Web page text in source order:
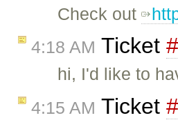
Check out
4:18 AM Ticket
hi, I'd like to
4:15 AM Ticket